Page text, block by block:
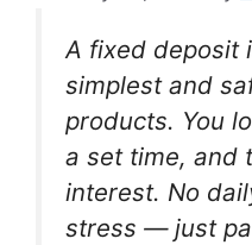
A fixed deposit
simplest and
products. You
a set time, and
interest. No
stress — just